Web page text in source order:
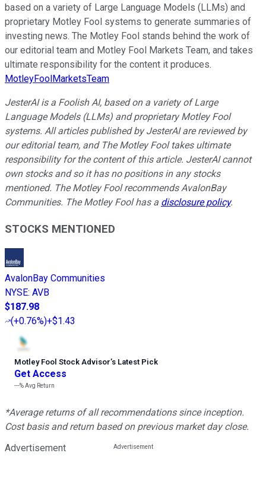
based on a variety of Large Language Models (LLMs) and
proprietary Motley Fool systems to generate summaries of
investing news. The Motley Fool stands behind the work of
our editorial team and Motley Fool Markets Team, and takes
ultimate responsibility for the content it produces.
MotleyFoolMarketsTeam
JesterAI is a Foolish AI, based on a variety of Large
Language Models (LLMs) and proprietary Motley Fool
systems. All articles published by JesterAI are reviewed by
our editorial team, and The Motley Fool takes ultimate
responsibility for the content of this article. JesterAI cannot
own stocks and so it has no positions in any stocks
mentioned. The Motley Fool recommends AvalonBay
Communities. The Motley Fool has a disclosure policy.
STOCKS MENTIONED
AvalonBay Communities
NYSE: AVB
$187.98
(+0.76%)+$1.43
Motley Fool Stock Advisor’s Latest Pick
Get Access
---%Avg Return
*Average returns of all recommendations since inception.
Cost basis and return based on previous market day close.
Advertisement